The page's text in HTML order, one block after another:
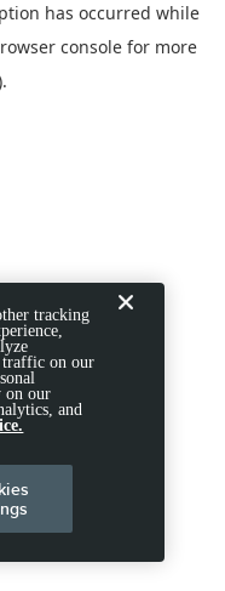
has occurred while
consolefor more
tracking
traffic on our
on our
and